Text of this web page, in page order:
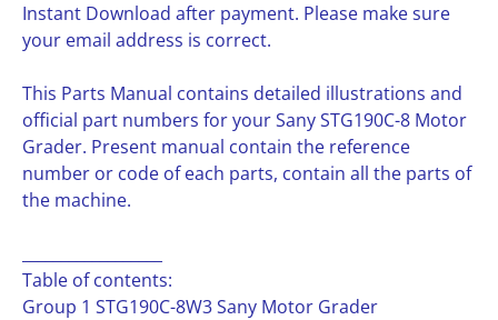
Instant Download after payment. Please make sure
your email address is correct.
This Parts Manual contains detailed illustrations and
official part numbers for your Sany STG190C-8 Motor
Grader. Present manual contain the reference
number or code of each parts, contain all the parts of
the machine.
Table of contents:
Group 1 STG190C-8W3 Sany Motor Grader